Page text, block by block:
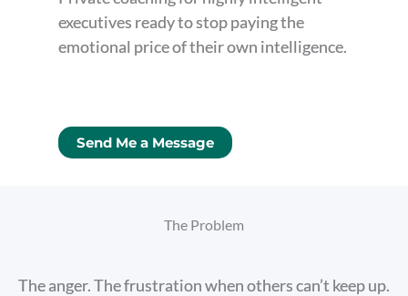
executives ready to stop paying the
emotional price of their own intelligence.
Send Me a Message
The Problem
The anger. The frustration when others can’t keep up.